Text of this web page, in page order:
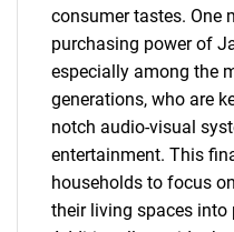
consumer tastes. One
purchasing power of
especially among the
generations, who are
notch audio-visual
entertainment. This
households to focus
their living spaces into